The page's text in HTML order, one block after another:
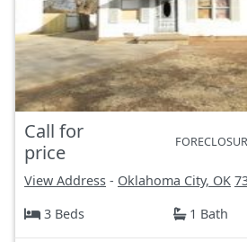
Call for
price
View Address - Oklahoma City, OK
3 Beds
1 Bath